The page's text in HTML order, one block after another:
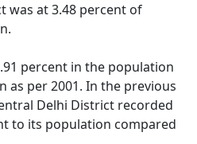
was at 3.48 percent of
percent in the population
as per 2001. In the previous
Delhi District recorded
to its population compared